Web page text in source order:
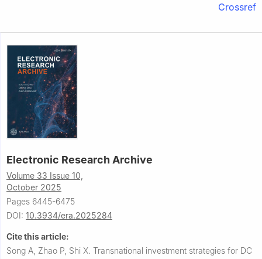
Crossref
Electronic Research Archive
Volume 33 Issue 10,
October 2025
Pages 6445-6475
DOI: 10.3934/era.2025284
Cite this article:
Song A, Zhao P, Shi X. Transnational investment strategies for DC